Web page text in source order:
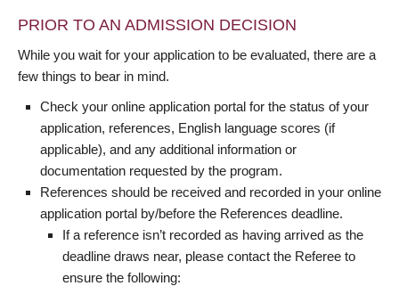
PRIOR TO AN ADMISSION DECISION
While you wait for your application to be evaluated, there are a
few things to bear in mind.
Check your online application portal for the status of your
application, references, English language scores (if
applicable), and any additional information or
documentation requested by the program.
References should be received and recorded in your online
application portal by/before the References deadline.
If a reference isn’t recorded as having arrived as the
deadline draws near, please contact the Referee to
ensure the following: